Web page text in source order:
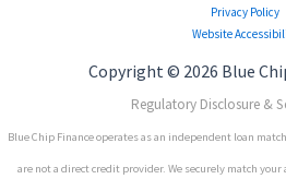
Privacy Policy
Website
Copyright © 2026 Blue
Regulatory Disclosure &
Blue Chip Finance operates as an independent loan
are not a direct credit provider. We securely match